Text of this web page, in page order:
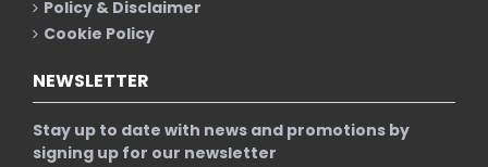
Policy & Disclaimer
Cookie Policy
NEWSLETTER
Stay up to date with news and promotions by
signing up for our newsletter